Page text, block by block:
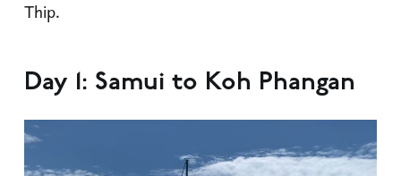
Thip.
Day 1: Samui to Koh Phangan